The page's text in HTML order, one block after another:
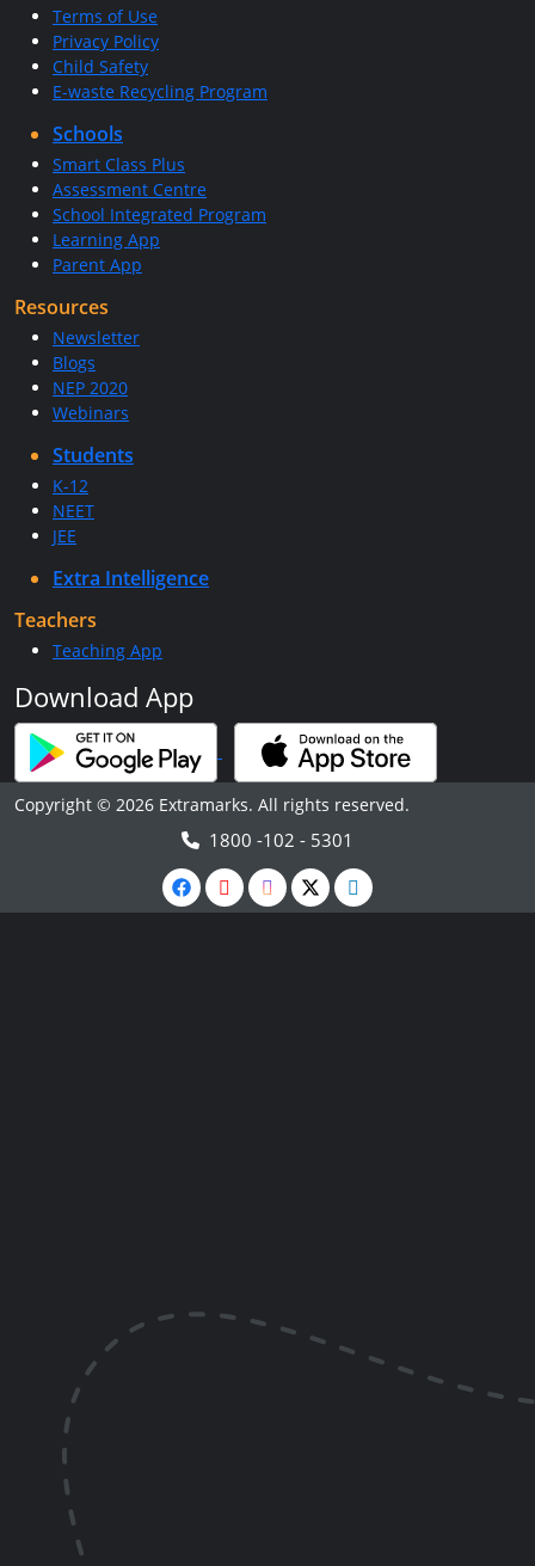
Terms of Use
Privacy Policy
Child Safety
E-waste Recycling Program
Schools
Smart Class Plus
Assessment Centre
School Integrated Program
Learning App
Parent App
Resources
Newsletter
Blogs
NEP 2020
Webinars
Students
K-12
NEET
JEE
Extra Intelligence
Teachers
Teaching App
Download App
Copyright © 2026 Extramarks. All rights reserved.
1800 -102 - 5301